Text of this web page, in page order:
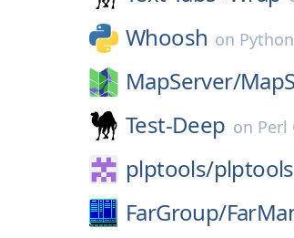
Whoosh on
MapServer/
Test-Deep on Perl
plptools/plptools
FarGroup/